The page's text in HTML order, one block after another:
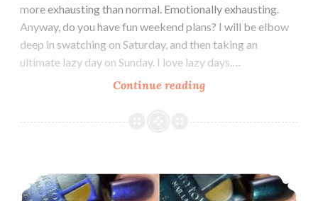
more exhausting than normal. Emotionally exhausting.
Anyway, do you have fun weekend plans? I will be elbow
deep in swatching on Saturday, and then taking an
ultimate lazy day on Sunday. I love lazy days.…
Continue reading
to
Me
Autumn
LeChat Dare to Wear Metallux Collection Fall 2018